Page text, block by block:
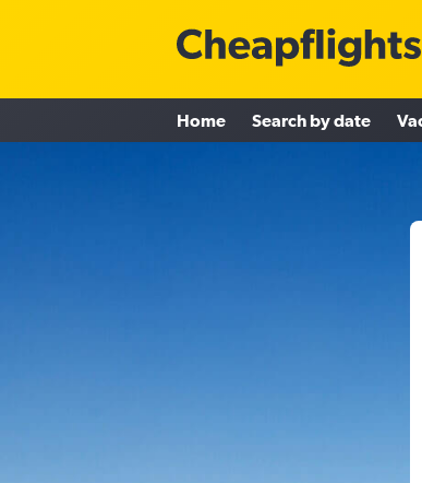
Home Search by date